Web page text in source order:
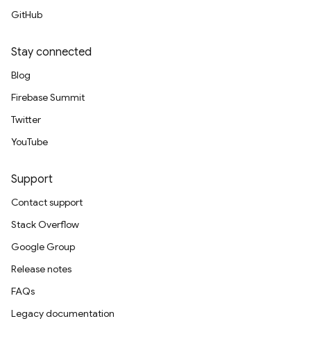
GitHub
Stay connected
Blog
Firebase Summit
Twitter
YouTube
Support
Contact support
Stack Overflow
Google Group
Release notes
FAQs
Legacy documentation